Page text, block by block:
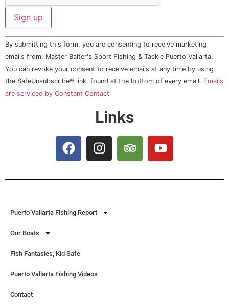
Constant
Contact
Use.
Please
leave
this field
By submitting this form, you are consenting to receive marketing
emails from: Master Baiter's Sport Fishing & Tackle Puerto Vallarta.
You can revoke your consent to receive emails at any time by using
the SafeUnsubscribe® link, found at the bottom of every email. Emails
are serviced by Constant Contact
Links
Puerto Vallarta Fishing Report
Our Boats
Fish Fantasies, Kid Safe
Puerto Vallarta Fishing Videos
Contact